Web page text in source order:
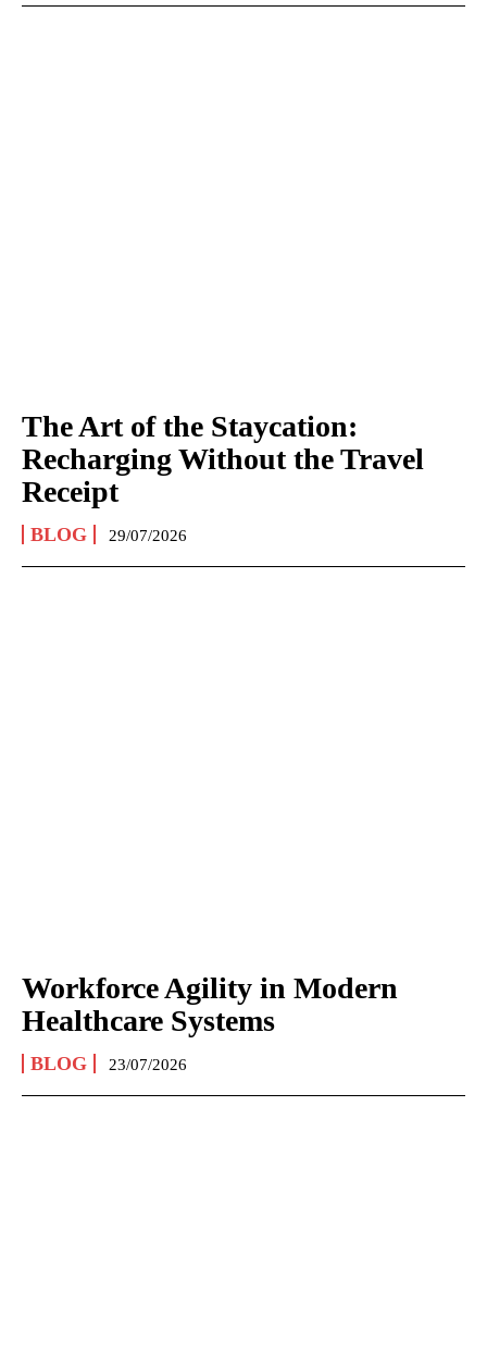
The Art of the Staycation:
Recharging Without the Travel
Receipt
BLOG 29/07/2026
Workforce Agility in Modern
Healthcare Systems
BLOG 23/07/2026